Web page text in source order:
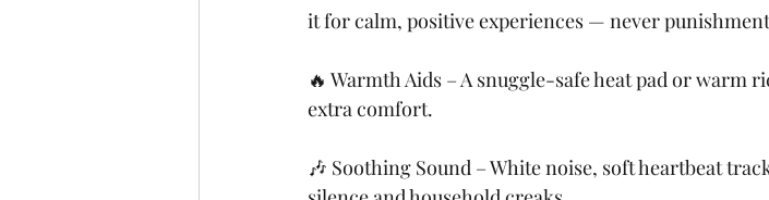
it for calm, positive experiences — never
🔥 Warmth Aids – A snuggle-safe heat pad or warm
extra comfort.
🎶 Soothing Sound – White noise, soft heartbeat